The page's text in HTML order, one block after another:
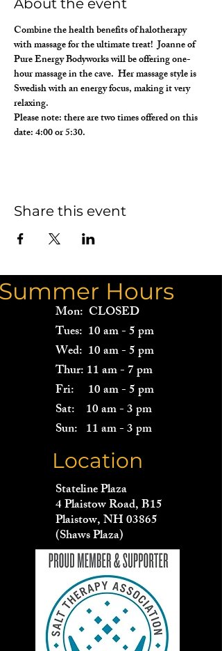
About the event
Combine the health benefits of halotherapy
with massage for the ultimate treat!  Joanne of
Pure Energy Bodyworks will be offering one-
hour massage in the cave.  Her massage style is
Swedish with an energy focus, making it very
relaxing.
Please note: there are two times offered on this
date: 4:00 or 5:30.
Share this event
Hours
Mon: CLOSED
Tues: 10 am - 5 pm
Wed: 10 am - 5 pm
Thur: 11 am - 7 pm
Fri: 10 am - 5 pm
Sat: 10 am - 3 pm
Sun: 11 am - 3 pm
Location
Stateline Plaza
4 Plaistow Road, B15
Plaistow, NH 03865
(Shaws Plaza)